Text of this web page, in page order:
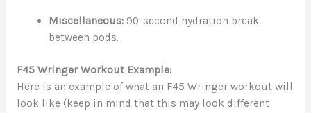
Miscellaneous: 90-second hydration break
between pods.
F45 Wringer Workout Example:
Here is an example of what an F45 Wringer workout will
look like (keep in mind that this may look different